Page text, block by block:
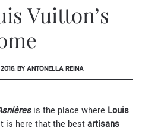
Vuitton’s
BY ANTONELLA REINA
is the place where Louis
is here that the bestartisans